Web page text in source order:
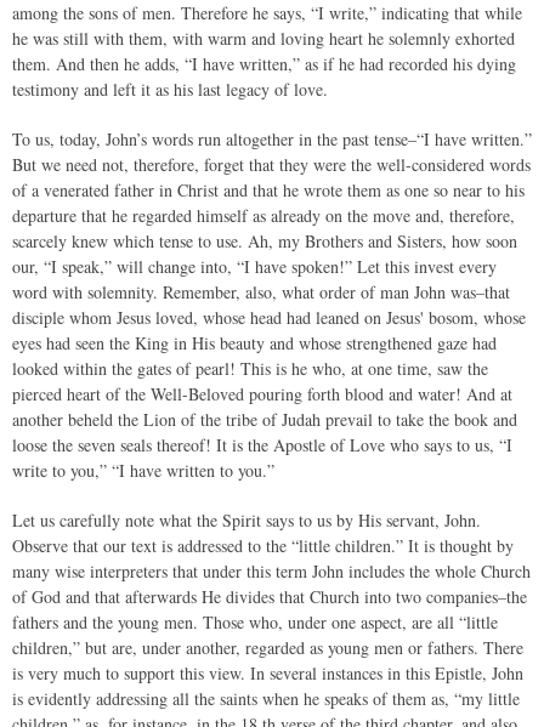
among the sons of men. Therefore he says, “I write,” indicating that while
he was still with them, with warm and loving heart he solemnly exhorted
them. And then he adds, “I have written,” as if he had recorded his dying
testimony and left it as his last legacy of love.
To us, today, John’s words run altogether in the past tense–“I have written.”
But we need not, therefore, forget that they were the well-considered words
of a venerated father in Christ and that he wrote them as one so near to his
departure that he regarded himself as already on the move and, therefore,
scarcely knew which tense to use. Ah, my Brothers and Sisters, how soon
our, “I speak,” will change into, “I have spoken!” Let this invest every
word with solemnity. Remember, also, what order of man John was–that
disciple whom Jesus loved, whose head had leaned on Jesus' bosom, whose
eyes had seen the King in His beauty and whose strengthened gaze had
looked within the gates of pearl! This is he who, at one time, saw the
pierced heart of the Well-Beloved pouring forth blood and water! And at
another beheld the Lion of the tribe of Judah prevail to take the book and
loose the seven seals thereof! It is the Apostle of Love who says to us, “I
write to you,” “I have written to you.”
Let us carefully note what the Spirit says to us by His servant, John.
Observe that our text is addressed to the “little children.” It is thought by
many wise interpreters that under this term John includes the whole Church
of God and that afterwards He divides that Church into two companies–the
fathers and the young men. Those who, under one aspect, are all “little
children,” but are, under another, regarded as young men or fathers. There
is very much to support this view. In several instances in this Epistle, John
is evidently addressing all the saints when he speaks of them as, “my little